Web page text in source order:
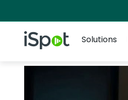
iSpot Logo
Solutions